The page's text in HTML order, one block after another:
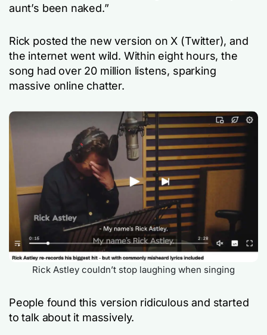
aunt’s been naked.”
Rick posted the new version on X (Twitter), and
the internet went wild. Within eight hours, the
song had over 20 million listens, sparking
massive online chatter.
Rick Astley couldn’t stop laughing when singing
People found this version ridiculous and started
to talk about it massively.